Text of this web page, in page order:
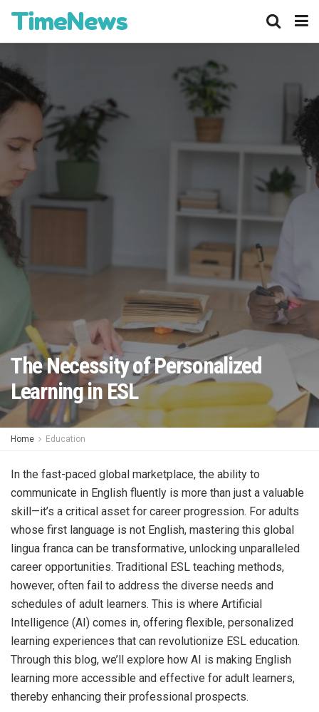
TimeNews
The Necessity of Personalized
Learning in ESL
Home Education
In the fast-paced global marketplace, the ability to
communicate in English fluently is more than just a valuable
skill—it’s a critical asset for career progression. For adults
whose first language is not English, mastering this global
lingua franca can be transformative, unlocking unparalleled
career opportunities. Traditional ESL teaching methods,
however, often fail to address the diverse needs and
schedules of adult learners. This is where Artificial
Intelligence (AI) comes in, offering flexible, personalized
learning experiences that can revolutionize ESL education.
Through this blog, we’ll explore how AI is making English
learning more accessible and effective for adult learners,
thereby enhancing their professional prospects.